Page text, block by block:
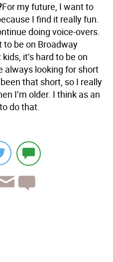
For my future, I want to
I find it really fun.
doing voice-overs.
to be on Broadway
it’s hard to be on
always looking for short
that short, so I really
I’m older. I think as an
do that.